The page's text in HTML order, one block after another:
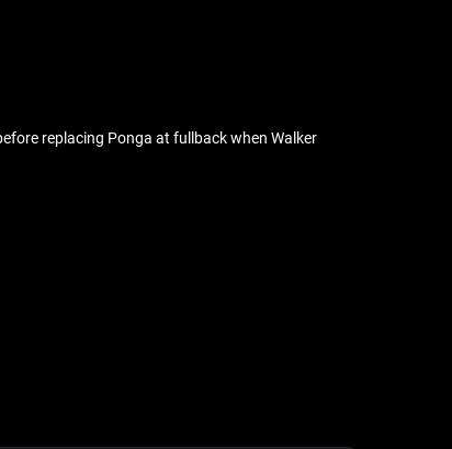
replacing Ponga at fullback when Walker